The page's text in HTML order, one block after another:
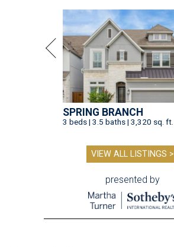
SPRING BRANCH
3 beds | 3.5 baths | 3,320 sq. ft.
VIEW ALL LISTINGS >
presented by